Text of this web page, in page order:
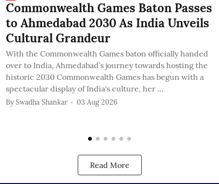
Commonwealth Games Baton Passes
to Ahmedabad 2030 As India Unveils
Cultural Grandeur
With the Commonwealth Games baton officially handed
over to India, Ahmedabad’s journey towards hosting the
historic 2030 Commonwealth Games has begun with a
spectacular display of India's culture, her ...
By Swadha Shankar 03 Aug 2026
Read More